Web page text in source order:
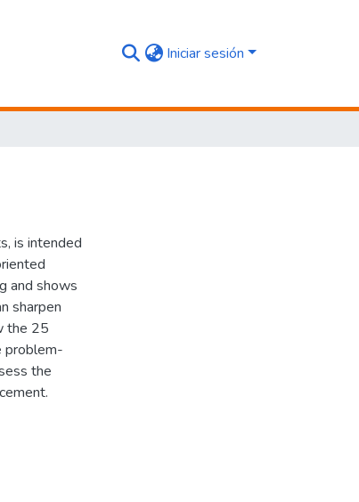
Iniciar sesión
is intended
and shows
sharpen
the 25
problem-
the